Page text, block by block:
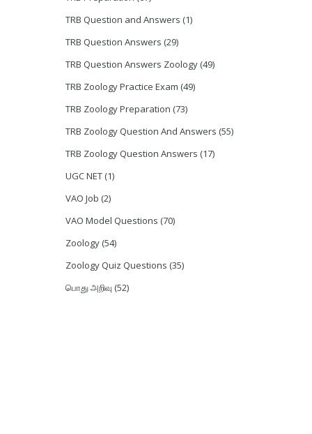
TRB Question and Answers (1)
TRB Question Answers (29)
TRB Question Answers Zoology (49)
TRB Zoology Practice Exam (49)
TRB Zoology Preparation (73)
TRB Zoology Question And Answers (55)
TRB Zoology Question Answers (17)
UGC NET (1)
VAO Job (2)
VAO Model Questions (70)
Zoology (54)
Zoology Quiz Questions (35)
பொது அறிவு (52)